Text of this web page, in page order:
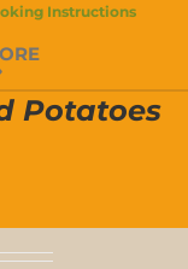
Instructions
Potatoes